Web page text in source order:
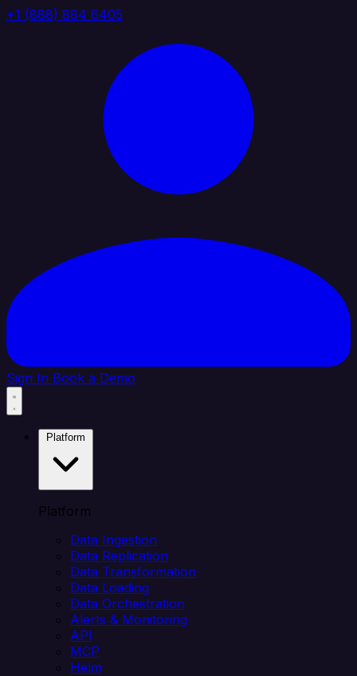
+1 (888) 884 6405
Sign In Book a Demo
Platform
Data Ingestion
Data Replication
Data Transformation
Data Loading
Data Orchestration
Alerts & Monitoring
API
MCP
Helm